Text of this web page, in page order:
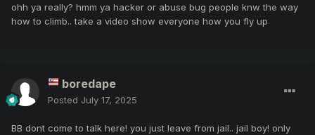
ohh ya really? hmm ya hacker or abuse bug people knw the way
how to climb.. take a video show everyone how you fly up
boredape
Posted July 17, 2025
BB dont come to talk here! you just leave from jail.. jail boy! only